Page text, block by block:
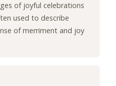
of joyful celebrations
used to describe
of merriment and joy